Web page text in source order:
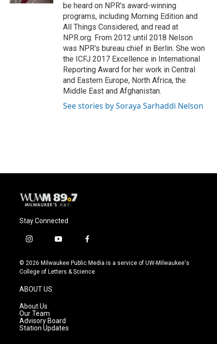
be heard on NPR's award-winning
programs, including Morning Edition and
All Things Considered, and read at
NPR.org. From 2012 until 2018 Nelson
was NPR's bureau chief in Berlin. She won
the ICFJ 2017 Excellence in International
Reporting Award for her work in Central
and Eastern Europe, North Africa, the
Middle East and Afghanistan.
See stories by Soraya Sarhaddi Nelson
Stay Connected
i
s
t
g
r
a
m
y
u
t
f
c
e
© 2026 Milwaukee Public Media is a service of UW-Milwaukee's
College of Letters & Science
ABOUT US
About Us
Our Team
Advisory Board
Station Updates